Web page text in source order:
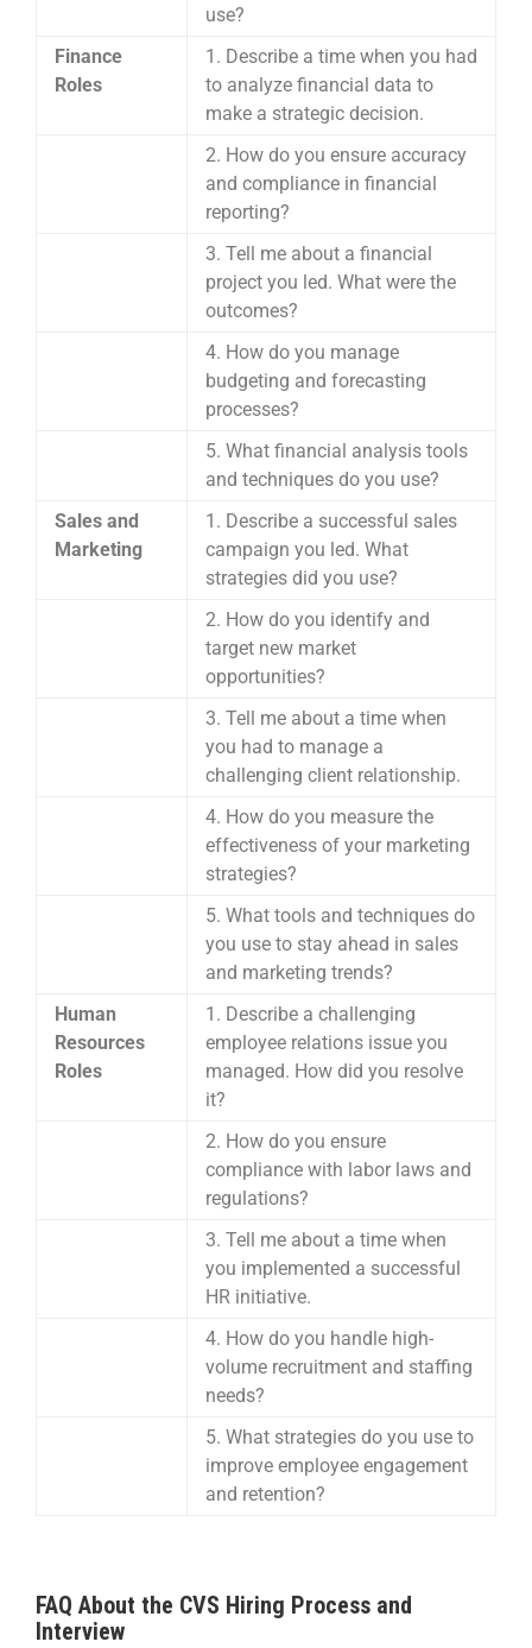
use?
Finance
Roles
1. Describe a time when you had
to analyze financial data to
make a strategic decision.
2. How do you ensure accuracy
and compliance in financial
reporting?
3. Tell me about a financial
project you led. What were the
outcomes?
4. How do you manage
budgeting and forecasting
processes?
5. What financial analysis tools
and techniques do you use?
Sales and
Marketing
1. Describe a successful sales
campaign you led. What
strategies did you use?
2. How do you identify and
target new market
opportunities?
3. Tell me about a time when
you had to manage a
challenging client relationship.
4. How do you measure the
effectiveness of your marketing
strategies?
5. What tools and techniques do
you use to stay ahead in sales
and marketing trends?
Human
Resources
Roles
1. Describe a challenging
employee relations issue you
managed. How did you resolve
it?
2. How do you ensure
compliance with labor laws and
regulations?
3. Tell me about a time when
you implemented a successful
HR initiative.
4. How do you handle high-
volume recruitment and staffing
needs?
5. What strategies do you use to
improve employee engagement
and retention?
FAQ About the CVS Hiring Process and
Interview